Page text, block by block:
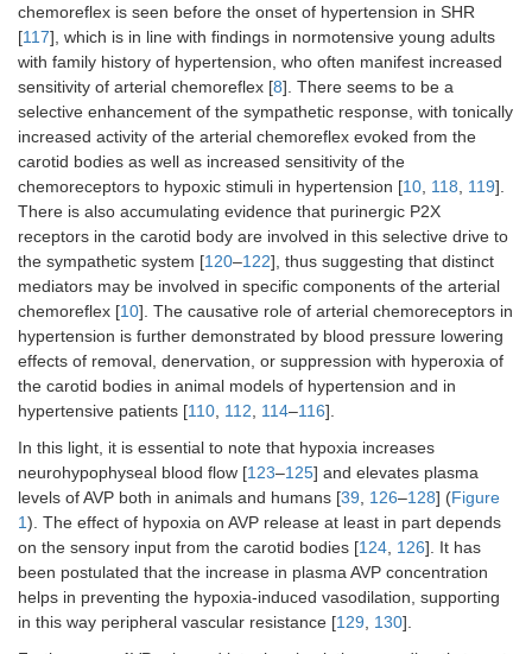
chemoreflex is seen before the onset of hypertension in SHR
[117], which is in line with findings in normotensive young adults
with family history of hypertension, who often manifest increased
sensitivity of arterial chemoreflex [8]. There seems to be a
selective enhancement of the sympathetic response, with tonically
increased activity of the arterial chemoreflex evoked from the
carotid bodies as well as increased sensitivity of the
chemoreceptors to hypoxic stimuli in hypertension [10 118 119].
There is also accumulating evidence that purinergic P2X
receptors in the carotid body are involved in this selective drive to
the sympathetic system [120–122], thus suggesting that distinct
mediators may be involved in specific components of the arterial
chemoreflex [10]. The causative role of arterial chemoreceptors in
hypertension is further demonstrated by blood pressure lowering
effects of removal, denervation, or suppression with hyperoxia of
the carotid bodies in animal models of hypertension and in
hypertensive patients [110 112 114–116].
In this light, it is essential to note that hypoxia increases
neurohypophyseal blood flow [123–125] and elevates plasma
levels of AVP both in animals and humans [39 126–128] (Figure
1). The effect of hypoxia on AVP release at least in part depends
on the sensory input from the carotid bodies [124 126]. It has
been postulated that the increase in plasma AVP concentration
helps in preventing the hypoxia-induced vasodilation, supporting
in this way peripheral vascular resistance [129 130].